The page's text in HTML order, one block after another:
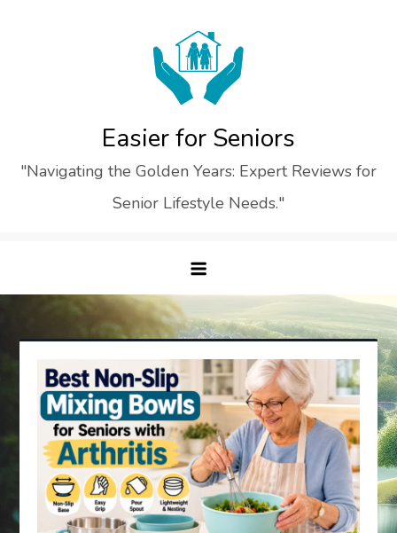
Easier for Seniors
"Navigating the Golden Years: Expert Reviews for
Senior Lifestyle Needs."